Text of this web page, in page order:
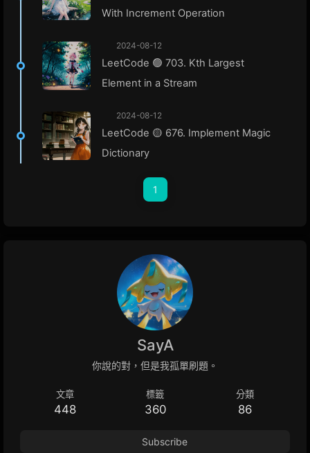
With Increment Operation
2024-08-12
LeetCode 🟢 703. Kth Largest
Element in a Stream
2024-08-12
LeetCode 🟡 676. Implement Magic
Dictionary
1
SayA
你說的對，但是我孤單刷題。
文章
448
標籤
360
分類
86
Subscribe